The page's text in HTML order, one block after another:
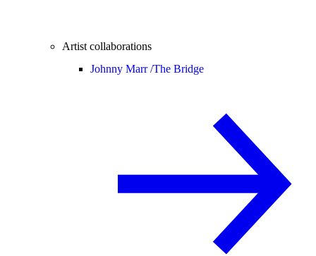
Artist collaborations
Johnny Marr /The Bridge